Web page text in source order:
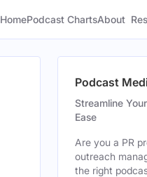
HomePodcast ChartsAbout
Podcast
Streamline
Ease
Are you a PR
outreach
the right